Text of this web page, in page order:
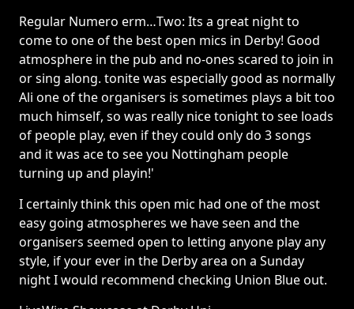
Regular Numero erm…Two: Its a great night to
come to one of the best open mics in Derby! Good
atmosphere in the pub and no-ones scared to join in
or sing along. tonite was especially good as normally
Ali one of the organisers is sometimes plays a bit too
much himself, so was really nice tonight to see loads
of people play, even if they could only do 3 songs
and it was ace to see you Nottingham people
turning up and playin!'
I certainly think this open mic had one of the most
easy going atmospheres we have seen and the
organisers seemed open to letting anyone play any
style, if your ever in the Derby area on a Sunday
night I would recommend checking Union Blue out.